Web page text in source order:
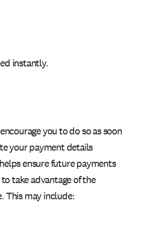
instantly.
you to do so as soon
your payment details
ensure future payments
take advantage of the
This may include: